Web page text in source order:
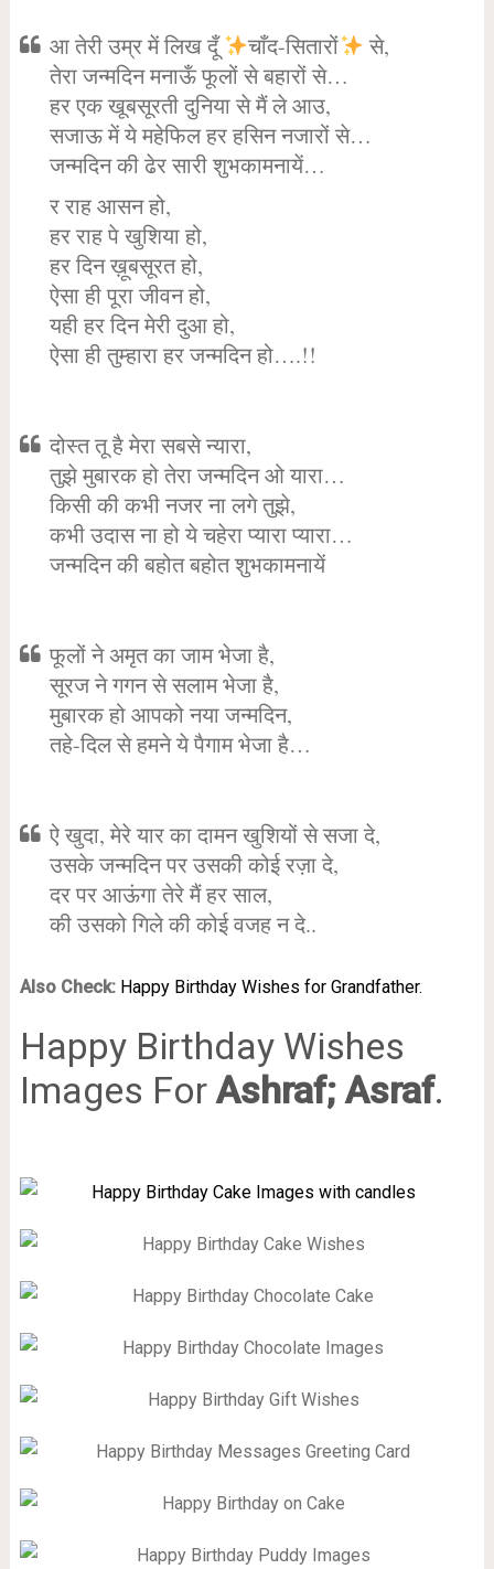
आ तेरी उम्र में लिख दूँ चाँद-सितारों
से,
तेरा जन्मदिन मनाऊँ फूलों से बहारों से…
हर एक खूबसूरती दुनिया से मैं ले आउ,
सजाऊ में ये महेफिल हर हसिन नजारों से…
जन्मदिन की ढेर सारी शुभकामनायें…
र राह आसन हो,
हर राह पे खुशिया हो,
हर दिन ख़ूबसूरत हो,
ऐसा ही पूरा जीवन हो,
यही हर दिन मेरी दुआ हो,
ऐसा ही तुम्हारा हर जन्मदिन हो….!!
दोस्त तू है मेरा सबसे न्यारा,
तुझे मुबारक हो तेरा जन्मदिन ओ यारा…
किसी की कभी नजर ना लगे तुझे,
कभी उदास ना हो ये चहेरा प्यारा प्यारा…
जन्मदिन की बहोत बहोत शुभकामनायें
फूलों ने अमृत का जाम भेजा है,
सूरज ने गगन से सलाम भेजा है,
मुबारक हो आपको नया जन्मदिन,
तहे-दिल से हमने ये पैगाम भेजा है…
ऐ खुदा, मेरे यार का दामन खुशियों से सजा दे,
उसके जन्मदिन पर उसकी कोई रज़ा दे,
दर पर आऊंगा तेरे मैं हर साल,
की उसको गिले की कोई वजह न दे..
Also Check: Happy Birthday Wishes for Grandfather.
Happy Birthday Wishes
Images ForAshraf; Asraf.